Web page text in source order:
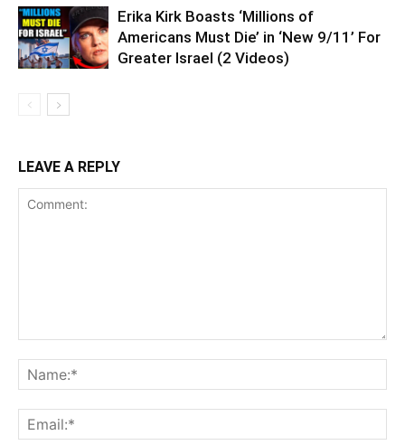
Erika Kirk Boasts ‘Millions of
Americans Must Die’ in ‘New 9/11’ For
Greater Israel (2 Videos)
LEAVE A REPLY